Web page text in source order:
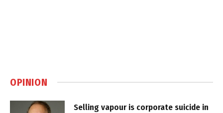
OPINION
Selling vapour is corporate suicide in